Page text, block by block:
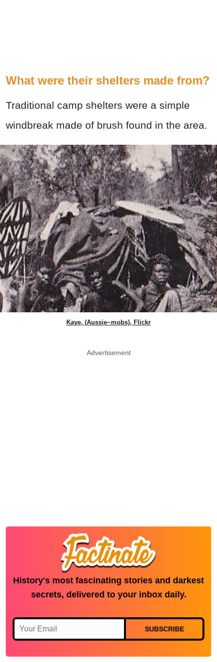
What were their shelters made from?
Traditional camp shelters were a simple
windbreak made of brush found in the area.
Kaye, (Aussie~mobs), Flickr
Advertisement
History's most fascinating stories and darkest
secrets, delivered to your inbox daily.
SUBSCRIBE